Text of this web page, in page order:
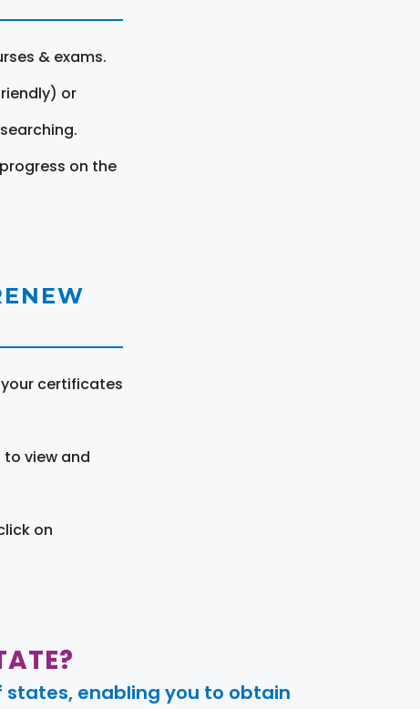
& exams.
or
on the
certificates
view and
on
states, enabling you to obtain